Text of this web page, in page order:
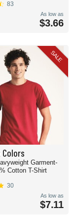
83
As low as
$3.66
SALE
Garment-
Cotton T-Shirt
30
As low as
$7.11